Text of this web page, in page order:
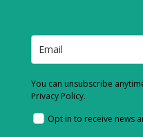
You can unsubscribe
Privacy Policy.
Opt in to receive news